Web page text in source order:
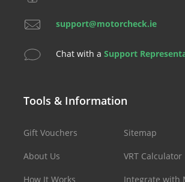
support@motorcheck.ie
Chat with a Support
Tools & Information
Gift Vouchers
About Us
How It Works
Sitemap
VRT Calculator
Integrate with